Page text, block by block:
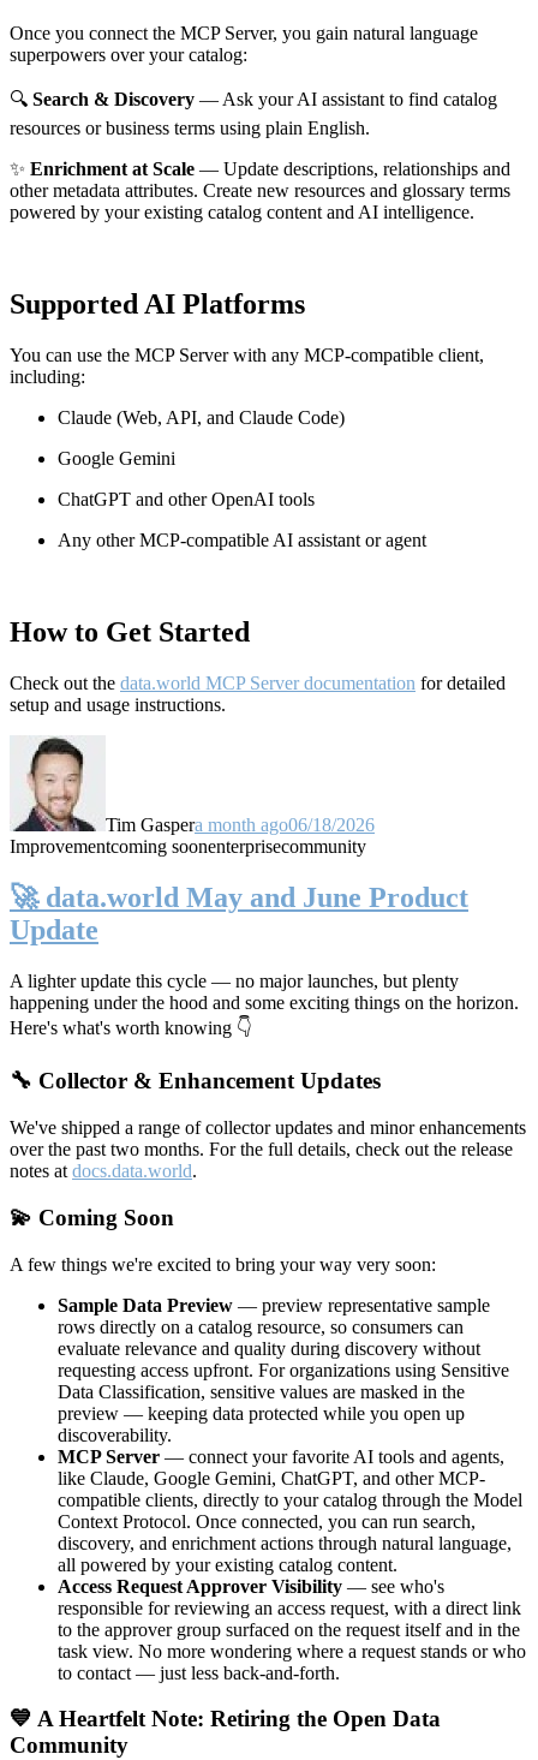
Once you connect the MCP Server, you gain natural language
superpowers over your catalog:
🔍 Search & Discovery — Ask your AI assistant to find catalog
resources or business terms using plain English.
✨ Enrichment at Scale — Update descriptions, relationships and
other metadata attributes. Create new resources and glossary terms
powered by your existing catalog content and AI intelligence.
Supported AI Platforms
You can use the MCP Server with any MCP-compatible client,
including:
Claude (Web, API, and Claude Code)
Google Gemini
ChatGPT and other OpenAI tools
Any other MCP-compatible AI assistant or agent
How to Get Started
Check out the data.world MCP Server documentation for detailed
setup and usage instructions.
Tim Gaspera month ago06/18/2026
Improvementcoming soonenterprisecommunity
🚀 data.world May and June Product
Update
A lighter update this cycle — no major launches, but plenty
happening under the hood and some exciting things on the horizon.
Here's what's worth knowing 👇
🔧 Collector & Enhancement Updates
We've shipped a range of collector updates and minor enhancements
over the past two months. For the full details, check out the release
notes at docs.data.world.
💫 Coming Soon
A few things we're excited to bring your way very soon:
Sample Data Preview — preview representative sample
rows directly on a catalog resource, so consumers can
evaluate relevance and quality during discovery without
requesting access upfront. For organizations using Sensitive
Data Classification, sensitive values are masked in the
preview — keeping data protected while you open up
discoverability.
MCP Server — connect your favorite AI tools and agents,
like Claude, Google Gemini, ChatGPT, and other MCP-
compatible clients, directly to your catalog through the Model
Context Protocol. Once connected, you can run search,
discovery, and enrichment actions through natural language,
all powered by your existing catalog content.
Access Request Approver Visibility — see who's
responsible for reviewing an access request, with a direct link
to the approver group surfaced on the request itself and in the
task view. No more wondering where a request stands or who
to contact — just less back-and-forth.
💙 A Heartfelt Note: Retiring the Open Data
Community